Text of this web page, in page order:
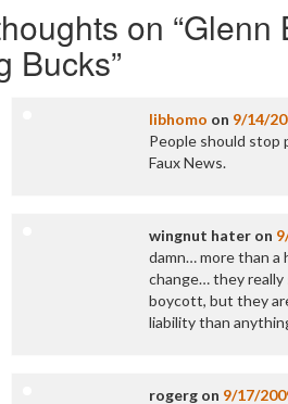
on “Glenn
Bucks”
libhomo on 9/14/
People should stop
Faux News.
wingnut hater on
damn… more than a
change… they really
boycott, but they
liability than
rogerg on 9/17/